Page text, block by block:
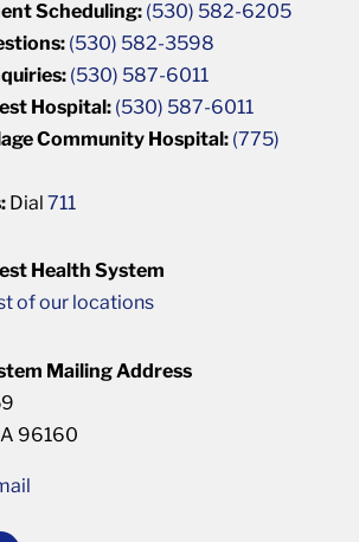
Scheduling: (530) 582-6205
(530) 582-3598
(530) 587-6011
Hospital: (530) 587-6011
Community Hospital: (775)
Dial711
Health System
of our locations
Mailing Address
96160